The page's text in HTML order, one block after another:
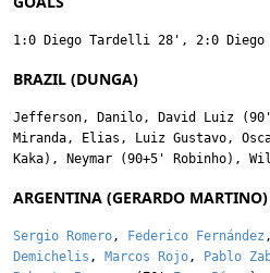
1:0 Diego Tardelli 28' , 2:0
BRAZIL (DUNGA)
Jefferson, Danilo, David Luiz
Miranda, Elias , Luiz Gustavo,
Kaka), Neymar (90+5' Robinho),
ARGENTINA (GERARDO MARTINO)
Sergio Romero, Federico Fernández
Demichelis , Marcos Rojo, Pablo